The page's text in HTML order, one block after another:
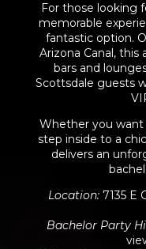
For those looking
memorable
fantastic option.
Arizona Canal, this
bars and
Scottsdale guests
Whether you want
step inside to a
delivers an
Location:7135 E
Bachelor Party